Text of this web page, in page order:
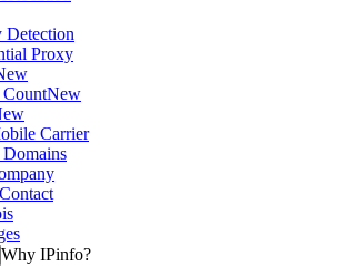
Detection
Proxy
New
Carrier
Why IPinfo?